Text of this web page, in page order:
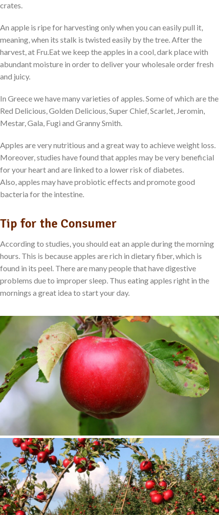
crates.
An apple is ripe for harvesting only when you can easily pull it,
meaning, when its stalk is twisted easily by the tree. After the
harvest, at Fru.Eat we keep the apples in a cool, dark place with
abundant moisture in order to deliver your wholesale order fresh
and juicy.
In Greece we have many varieties of apples. Some of which are the
Red Delicious, Golden Delicious, Super Chief, Scarlet, Jeromin,
Mestar, Gala, Fugi and Granny Smith.
Apples are very nutritious and a great way to achieve weight loss.
Moreover, studies have found that apples may be very beneficial
for your heart and are linked to a lower risk of diabetes.
Also, apples may have probiotic effects and promote good
bacteria for the intestine.
Tip for the Consumer
According to studies, you should eat an apple during the morning
hours. This is because apples are rich in dietary fiber, which is
found in its peel. There are many people that have digestive
problems due to improper sleep. Thus eating apples right in the
mornings a great idea to start your day.